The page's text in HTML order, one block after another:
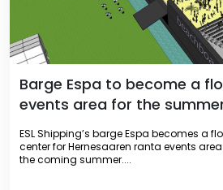
Barge Espa to become a
events area for the
ESL Shipping’s barge Espa becomes a
center for Hernesaaren ranta events
the coming summer....